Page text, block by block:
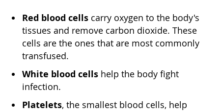
Red blood cells carry oxygen to the body's
tissues and remove carbon dioxide. These
cells are the ones that are most commonly
transfused.
White blood cells help the body fight
infection.
Platelets, the smallest blood cells, help